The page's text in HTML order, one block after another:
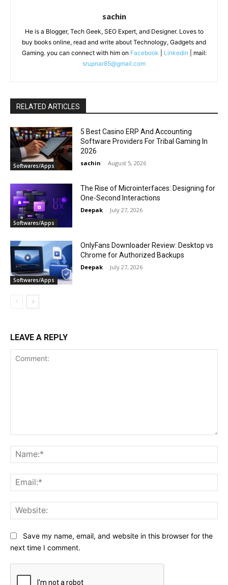
sachin
He is a Blogger, Tech Geek, SEO Expert, and Designer. Loves to
buy books online, read and write about Technology, Gadgets and
Gaming. you can connect with him on Facebook Linkedin | mail:
srupnar85@gmail.com
RELATED ARTICLES
Softwares/Apps
5 Best Casino ERP And Accounting
Software Providers For Tribal Gaming In
2026
sachin - August 5, 2026
Softwares/Apps
The Rise of Microinterfaces: Designing for
One-Second Interactions
Deepak - July 27, 2026
Softwares/Apps
OnlyFans Downloader Review: Desktop vs
Chrome for Authorized Backups
Deepak - July 27, 2026
LEAVE A REPLY
Save my name, email, and website in this browser for the
next time I comment.